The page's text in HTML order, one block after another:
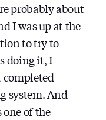
probably about
I was up at the
to try to
doing it, I
completed
system. And
one of the